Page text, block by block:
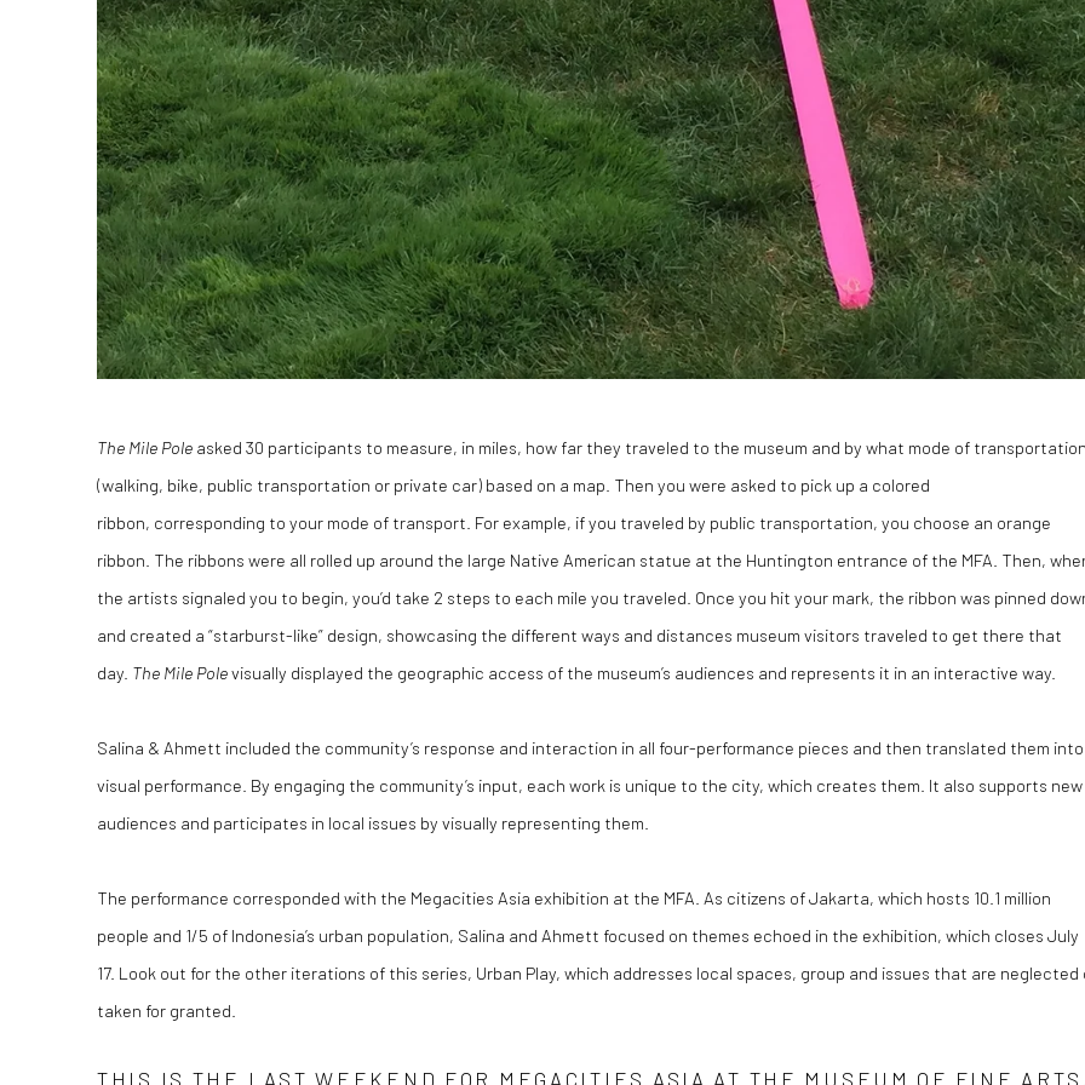
The Mile Pole asked 30 participants to measure, in miles, how far they traveled to the museum and by what mode of
(walking, bike, public transportation or private car) based on a map. Then you were asked to pick up a colored
ribbon, corresponding to your mode of transport. For example, if you traveled by public transportation, you choose an orange
ribbon. The ribbons were all rolled up around the large Native American statue at the Huntington entrance of the MFA. Then,
the artists signaled you to begin, you’d take 2 steps to each mile you traveled. Once you hit your mark, the ribbon was pinned
and created a “starburst-like” design, showcasing the different ways and distances museum visitors traveled to get there that
day. The Mile Polevisually displayed the geographic access of the museum’s audiences and represents it in an interactive way.
Salina & Ahmett included the community’s response and interaction in all four-performance pieces and then translated them
visual performance. By engaging the community’s input, each work is unique to the city, which creates them. It also supports new
audiences and participates in local issues by visually representing them.
The performance corresponded with the Megacities Asia exhibition at the MFA. As citizens of Jakarta, which hosts 10.1 million
people and 1/5 of Indonesia’s urban population, Salina and Ahmett focused on themes echoed in the exhibition, which closes July
17. Look out for the other iterations of this series, Urban Play, which addresses local spaces, group and issues that are neglected
taken for granted.
THIS IS THE LAST WEEKEND FOR MEGACITIES ASIA AT THE MUSEUM OF FINE